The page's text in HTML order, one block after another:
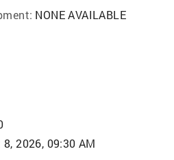
NONE AVAILABLE
2026, 09:30 AM